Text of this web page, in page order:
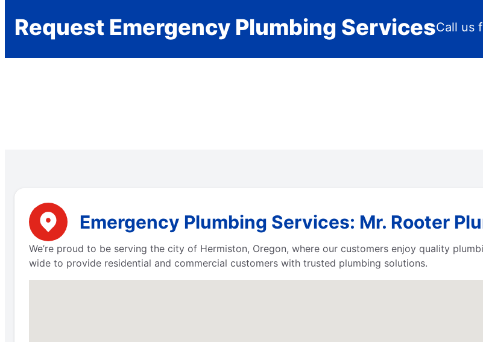
Request Emergency Plumbing ServicesCall us
Emergency Plumbing Services: Mr. Rooter
We’re proud to be serving the city of Hermiston, Oregon, where our customers enjoy quality
wide to provide residential and commercial customers with trusted plumbing solutions.